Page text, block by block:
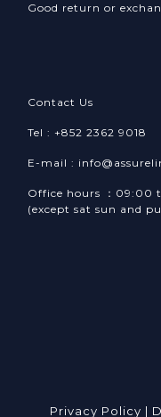
Good return or
Contact Us
Tel : +852 2362 9018
E-mail :
Office hours ：09:00
(except sat sun and
Privacy Policy |